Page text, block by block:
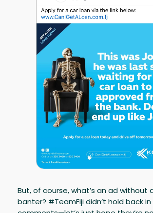
But, of course, what’s an ad without
banter? #TeamFiji didn’t hold back